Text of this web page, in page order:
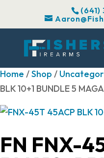
(641)
Home /Shop /
BLK 10+1 BUNDLE 5
FN FNX-